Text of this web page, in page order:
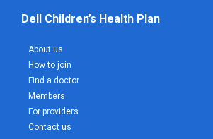
Dell Children’s Health Plan
About us
How to join
Find a doctor
Members
For providers
Contact us